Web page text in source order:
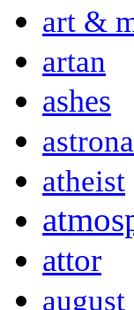
art &
artan
ashes
atheist
attor
august